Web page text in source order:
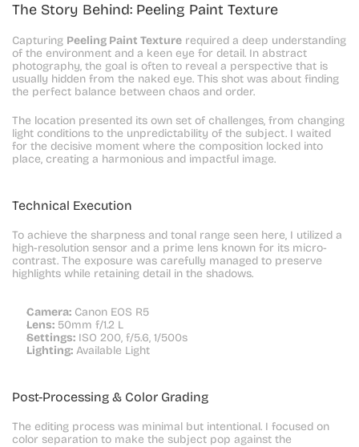
The Story Behind: Peeling Paint Texture
Capturing Peeling Paint Texture required a deep understanding
of the environment and a keen eye for detail. In abstract
photography, the goal is often to reveal a perspective that is
usually hidden from the naked eye. This shot was about finding
the perfect balance between chaos and order.
The location presented its own set of challenges, from changing
light conditions to the unpredictability of the subject. I waited
for the decisive moment where the composition locked into
place, creating a harmonious and impactful image.
Technical Execution
To achieve the sharpness and tonal range seen here, I utilized a
high-resolution sensor and a prime lens known for its micro-
contrast. The exposure was carefully managed to preserve
highlights while retaining detail in the shadows.
Camera: Canon EOS R5
Lens: 50mm f/1.2 L
Settings: ISO 200, f/5.6, 1/500s
Lighting: Available Light
Post-Processing & Color Grading
The editing process was minimal but intentional. I focused on
color separation to make the subject pop against the